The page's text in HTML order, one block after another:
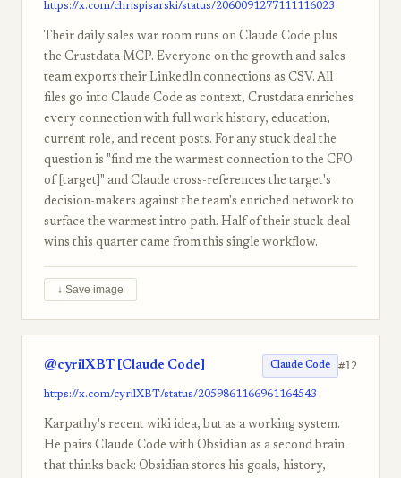
https://x.com/chrispisarski/status/2060091277111116023
Their daily sales war room runs on Claude Code plus
the Crustdata MCP. Everyone on the growth and sales
team exports their LinkedIn connections as CSV. All
files go into Claude Code as context, Crustdata enriches
every connection with full work history, education,
current role, and recent posts. For any stuck deal the
question is "find me the warmest connection to the CFO
of [target]" and Claude cross-references the target's
decision-makers against the team's enriched network to
surface the warmest intro path. Half of their stuck-deal
wins this quarter came from this single workflow.
↓ Save image
@cyrilXBT [Claude Code] Claude Code #12
https://x.com/cyrilXBT/status/2059861166961164543
Karpathy's recent wiki idea, but as a working system.
He pairs Claude Code with Obsidian as a second brain
that thinks back: Obsidian stores his goals, history,